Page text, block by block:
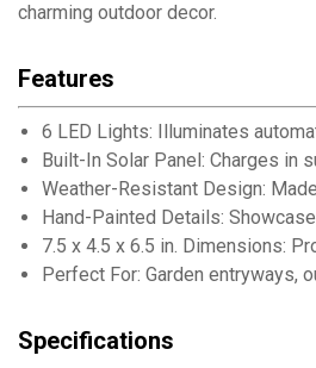
charming outdoor decor.
Features
6 LED Lights: Illuminates
Built-In Solar Panel: Charges in
Weather-Resistant Design:
Hand-Painted Details:
7.5 x 4.5 x 6.5 in. Dimensions:
Perfect For: Garden entryways,
Specifications